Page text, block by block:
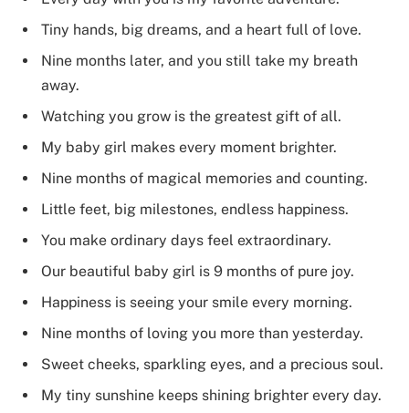
Tiny hands, big dreams, and a heart full of love.
Nine months later, and you still take my breath
away.
Watching you grow is the greatest gift of all.
My baby girl makes every moment brighter.
Nine months of magical memories and counting.
Little feet, big milestones, endless happiness.
You make ordinary days feel extraordinary.
Our beautiful baby girl is 9 months of pure joy.
Happiness is seeing your smile every morning.
Nine months of loving you more than yesterday.
Sweet cheeks, sparkling eyes, and a precious soul.
My tiny sunshine keeps shining brighter every day.